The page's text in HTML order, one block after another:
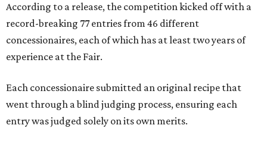
According to a release, the competition kicked off with a
record-breaking 77 entries from 46 different
concessionaires, each of which has at least two years of
experience at the Fair.
Each concessionaire submitted an original recipe that
went through a blind judging process, ensuring each
entry was judged solely on its own merits.